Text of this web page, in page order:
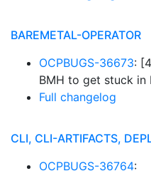
BAREMETAL-OPERATOR
OCPBUGS-36673:
BMH to get stuck in
Full changelog
CLI, CLI-ARTIFACTS,
OCPBUGS-36764: